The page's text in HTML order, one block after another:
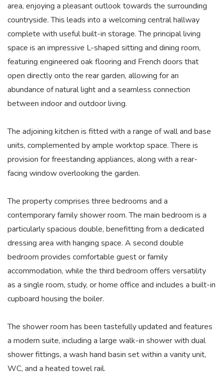
area, enjoying a pleasant outlook towards the surrounding
countryside. This leads into a welcoming central hallway
complete with useful built-in storage. The principal living
space is an impressive L-shaped sitting and dining room,
featuring engineered oak flooring and French doors that
open directly onto the rear garden, allowing for an
abundance of natural light and a seamless connection
between indoor and outdoor living.
The adjoining kitchen is fitted with a range of wall and base
units, complemented by ample worktop space. There is
provision for freestanding appliances, along with a rear-
facing window overlooking the garden.
The property comprises three bedrooms and a
contemporary family shower room. The main bedroom is a
particularly spacious double, benefitting from a dedicated
dressing area with hanging space. A second double
bedroom provides comfortable guest or family
accommodation, while the third bedroom offers versatility
as a single room, study, or home office and includes a built-in
cupboard housing the boiler.
The shower room has been tastefully updated and features
a modern suite, including a large walk-in shower with dual
shower fittings, a wash hand basin set within a vanity unit,
WC, and a heated towel rail.